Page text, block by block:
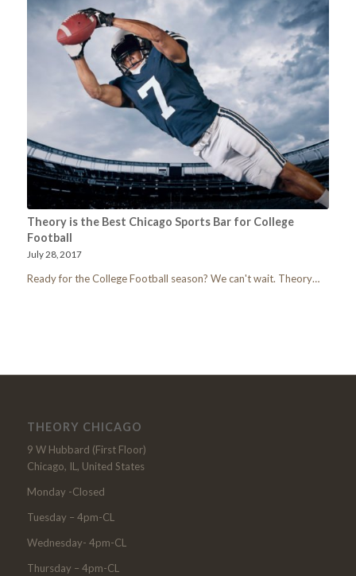
Theory is the Best Chicago Sports Bar for College
Football
July 28, 2017
Ready for the College Football season? We can't wait. Theory…
THEORY CHICAGO
9 W Hubbard (First Floor)
Chicago, IL, United States
Monday -Closed
Tuesday – 4pm-CL
Wednesday- 4pm-CL
Thursday – 4pm-CL